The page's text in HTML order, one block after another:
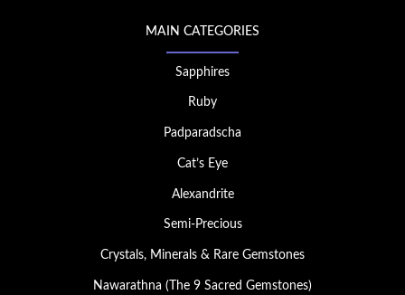
MAIN CATEGORIES
Sapphires
Ruby
Padparadscha
Cat’s Eye
Alexandrite
Semi-Precious
Crystals, Minerals & Rare Gemstones
Nawarathna (The 9 Sacred Gemstones)